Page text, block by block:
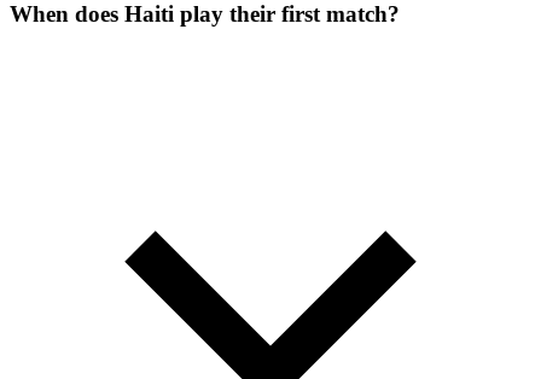
When does Haiti play their first match?